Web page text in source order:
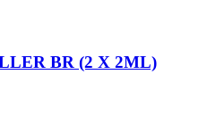
BR (2 X 2ML)